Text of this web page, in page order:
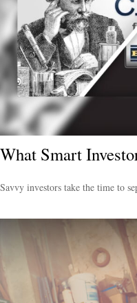
What Smart
Savvy investors take the time to